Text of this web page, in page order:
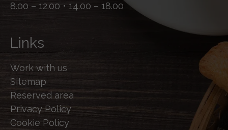
8.00 – 12.00 • 14.00 – 18.00
Links
Work with us
Sitemap
Reserved area
Privacy Policy
Cookie Policy